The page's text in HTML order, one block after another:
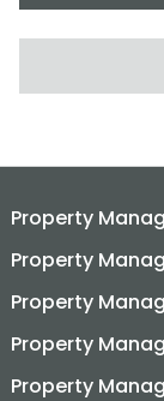
Property
Property
Property
Property
Property